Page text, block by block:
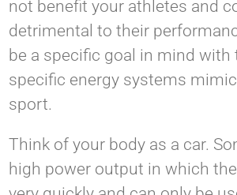
not benefit your athletes and
detrimental to their
be a specific goal in mind with
specific energy systems
sport.
Think of your body as a car.
high power output in which